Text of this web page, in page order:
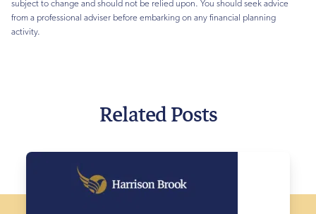
subject to change and should not be relied upon. You should seek advice
from a professional adviser before embarking on any financial planning
activity.
Related Posts